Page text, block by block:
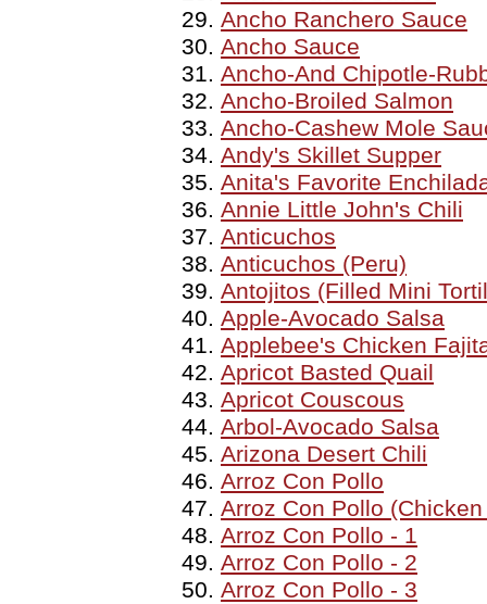
Ancho Ranchero Sauce
Ancho Sauce
Ancho-And Chipotle-
Ancho-Broiled Salmon
Ancho-Cashew Mole
Andy's Skillet Supper
Anita's Favorite
Annie Little John's Chili
Anticuchos
Anticuchos (Peru)
Antojitos (Filled Mini
Apple-Avocado Salsa
Applebee's Chicken
Apricot Basted Quail
Apricot Couscous
Arbol-Avocado Salsa
Arizona Desert Chili
Arroz Con Pollo
Arroz Con Pollo
Arroz Con Pollo - 1
Arroz Con Pollo - 2
Arroz Con Pollo - 3